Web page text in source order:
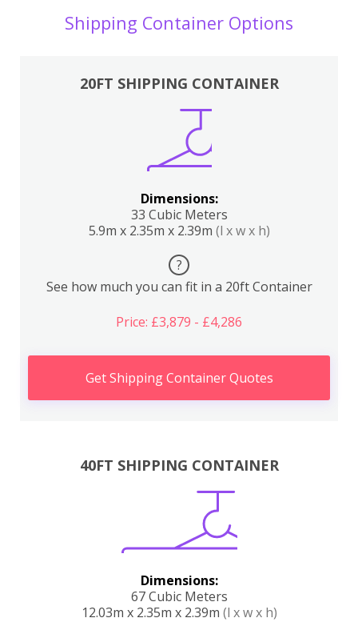
Shipping Container Options
20FT SHIPPING CONTAINER
Dimensions:
33 Cubic Meters
5.9m x 2.35m x 2.39m (l x w x h)
?
See how much you can fit in a 20ft Container
Price: £3,879 - £4,286
Get Shipping Container Quotes
40FT SHIPPING CONTAINER
Dimensions:
67 Cubic Meters
12.03m x 2.35m x 2.39m (l x w x h)